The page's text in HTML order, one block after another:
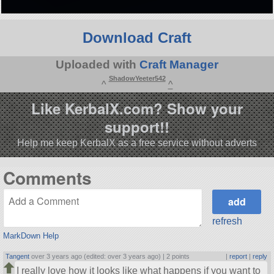
Download Craft
Uploaded with Craft Manager
^
ShadowYeeter542
^
Like KerbalX.com? Show your
support!!
Help me keep KerbalX as a free service without adverts
Comments
MarkDown Help
refresh
Tangent over 3 years ago (edited: over 3 years ago) | 2 points report| reply
I really love how it looks like what happens if you want to